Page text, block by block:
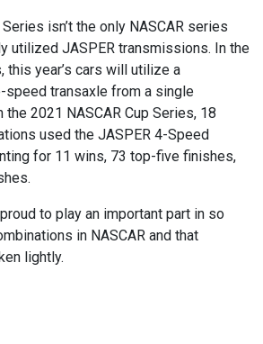
isn’t the only NASCAR series
utilized JASPER transmissions. In the
this year’s cars will utilize a
transaxle from a single
the 2021 NASCAR Cup Series, 18
used the JASPER 4-Speed
for 11 wins, 73 top-five finishes,
to play an important part in so
in NASCAR and that
lightly.